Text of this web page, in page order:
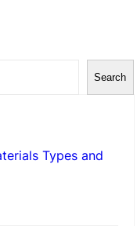
Search
Types and